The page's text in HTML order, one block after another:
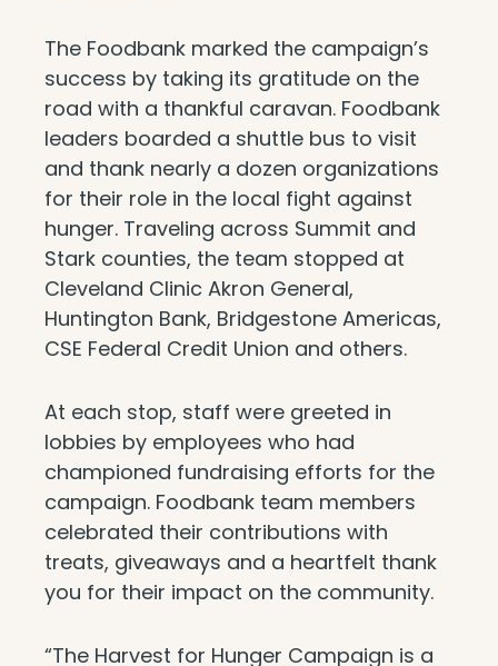
The Foodbank marked the campaign’s
success by taking its gratitude on the
road with a thankful caravan. Foodbank
leaders boarded a shuttle bus to visit
and thank nearly a dozen organizations
for their role in the local fight against
hunger. Traveling across Summit and
Stark counties, the team stopped at
Cleveland Clinic Akron General,
Huntington Bank, Bridgestone Americas,
CSE Federal Credit Union and others.
At each stop, staff were greeted in
lobbies by employees who had
championed fundraising efforts for the
campaign. Foodbank team members
celebrated their contributions with
treats, giveaways and a heartfelt thank
you for their impact on the community.
“The Harvest for Hunger Campaign is a